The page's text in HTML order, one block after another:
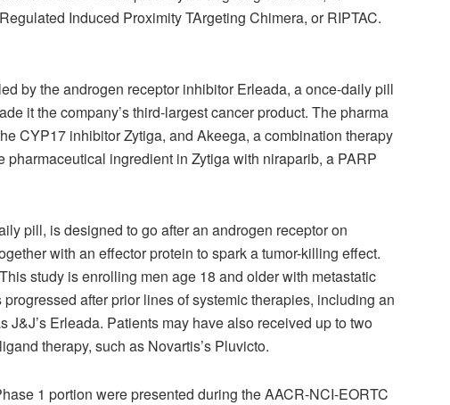
Induced Proximity TArgeting Chimera, or RIPTAC.
by the androgen receptor inhibitor Erleada, a once-daily pill
it the company’s third-largest cancer product. The pharma
CYP17 inhibitor Zytiga, and Akeega, a combination therapy
ingredient in Zytiga with niraparib, a PARP
pill, is designed to go after an androgen receptor on
with an effector protein to spark a tumor-killing effect.
study is enrolling men age 18 and older with metastatic
after prior lines of systemic therapies, including an
Erleada. Patients may have also received up to two
therapy, such as Novartis’s Pluvicto.
1 portion were presented during the AACR-NCI-EORTC